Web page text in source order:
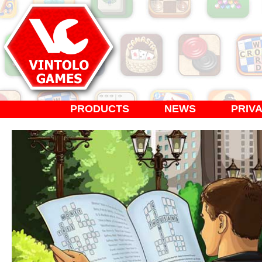
PRODUCTS NEWS